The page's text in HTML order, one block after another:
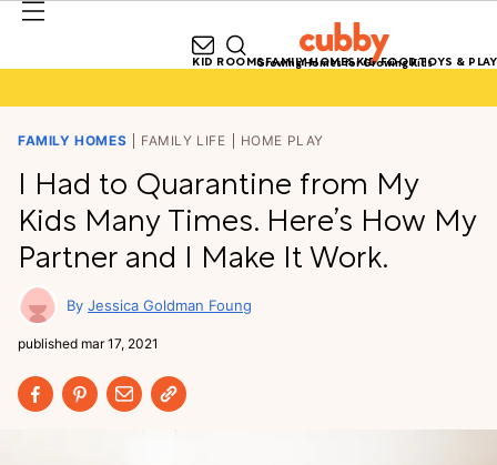
Growing Homes for Growing Kids
KID ROOMSFAMILY HOMESKID FOODTOYS & PLAY
FAMILY HOMES FAMILY LIFE HOME PLAY
I Had to Quarantine from My
Kids Many Times. Here’s How My
Partner and I Make It Work.
Jessica Goldman Foung
published mar 17, 2021